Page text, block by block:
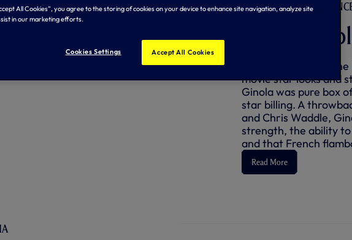
FORWARD | #14 |
David
David Ginola lit up
movie star looks and
Ginola was pure box
star billing. A
and Chris Waddle,
strength, the ability
and that French
Read More
All Cookies”, you agree to the storing of cookies on your device to enhance site navigation, analyze site
in our marketing efforts.
Cookies Settings Accept All Cookies